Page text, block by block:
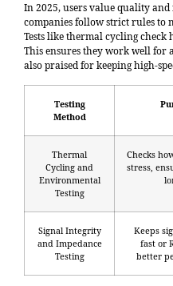
In 2025, users value quality
companies follow strict rules to
Tests likethermal cyclingcheck
This ensures they work well for
also praised for keeping high-
Testing
Method
Thermal
Cycling and
Environmental
Testing
Checks
stress,
Signal Integrity
and Impedance
Testing
Keeps
fast or
better